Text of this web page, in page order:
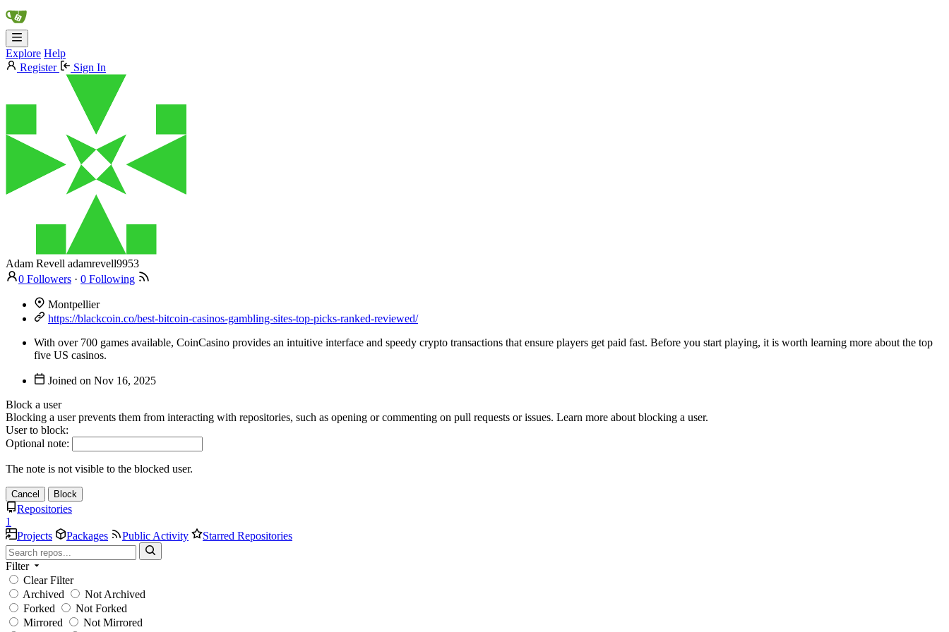
Explore Help
Register
Sign In
Adam Revell adamrevell9953
0 Followers · 0 Following
Montpellier
https://blackcoin.co/best-bitcoin-casinos-gambling-sites-top-picks-ranked-reviewed/
With over 700 games available, CoinCasino provides an intuitive interface and speedy crypto transactions that ensure players get paid fast. Before you start playing, it is worth learning more about the top
five US casinos.
Joined on
Block a user
Blocking a user prevents them from interacting with repositories, such as opening or commenting on pull requests or issues. Learn more about blocking a user.
User to block:
Optional note:
The note is not visible to the blocked user.
Cancel Block
Repositories
1
Projects
Packages Public Activity Starred Repositories
Filter
Clear Filter
Archived
Not Archived
Forked
Not Forked
Mirrored
Not Mirrored